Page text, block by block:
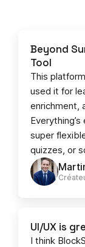
Beyond
Tool
This
used it for
enrichment,
super
quizzes, or
UI/UX is
I think